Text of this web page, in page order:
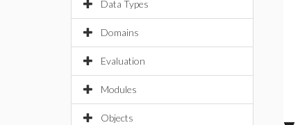
Data Types
Domains
Evaluation
Modules
Objects